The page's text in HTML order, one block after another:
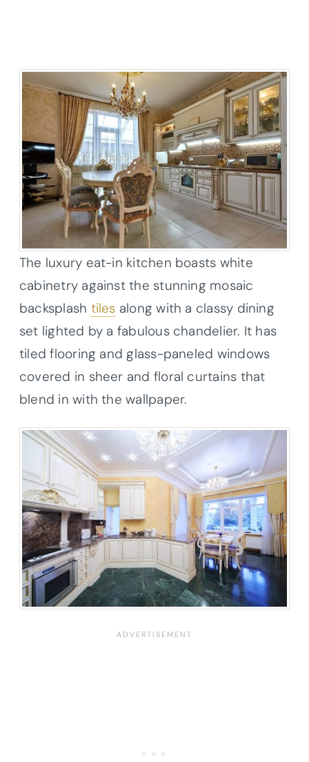
The luxury eat-in kitchen boasts white
cabinetry against the stunning mosaic
backsplash tiles along with a classy dining
set lighted by a fabulous chandelier. It has
tiled flooring and glass-paneled windows
covered in sheer and floral curtains that
blend in with the wallpaper.